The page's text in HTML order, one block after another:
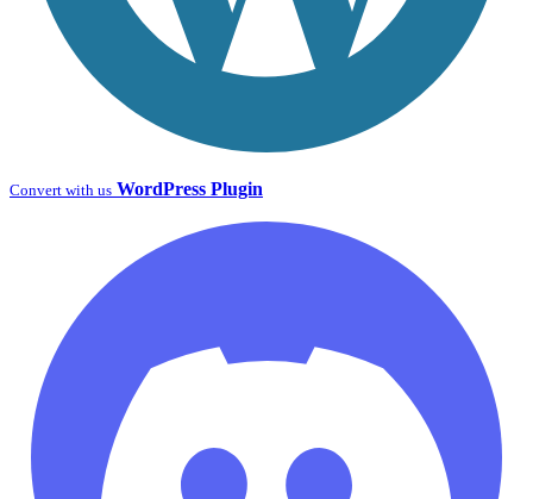
Convert with us WordPress Plugin